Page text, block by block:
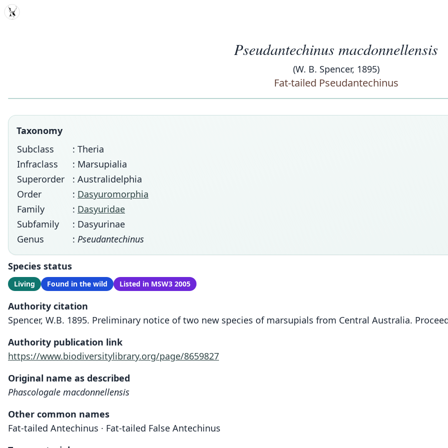
MDD
Pseudantechinus macdonnellensis
(W. B. Spencer, 1895)
Fat-tailed Pseudantechinus
Taxonomy
Subclass
: Theria
Infraclass
: Marsupialia
Superorder
: Australidelphia
Order
: Dasyuromorphia
Family
: Dasyuridae
Subfamily
: Dasyurinae
Genus
: Pseudantechinus
Species status
Living Found in the wild Listed in MSW3 2005
Authority citation
Spencer, W.B. 1895. Preliminary notice of two new species of marsupials from Central Australia.
Authority publication link
https://www.biodiversitylibrary.org/page/8659827
Original name as described
Phascologale macdonnellensis
Other common names
Fat-tailed Antechinus · Fat-tailed False Antechinus